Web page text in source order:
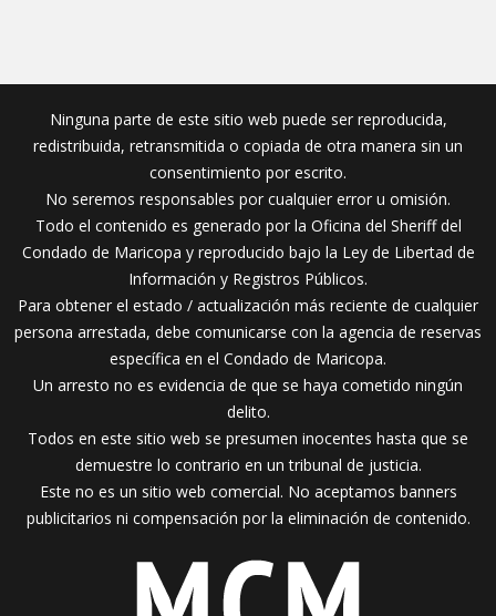
Ninguna parte de este sitio web puede ser reproducida,
redistribuida, retransmitida o copiada de otra manera sin un
consentimiento por escrito.
No seremos responsables por cualquier error u omisión.
Todo el contenido es generado por la Oficina del Sheriff del
Condado de Maricopa y reproducido bajo la Ley de Libertad de
Información y Registros Públicos.
Para obtener el estado / actualización más reciente de cualquier
persona arrestada, debe comunicarse con la agencia de reservas
específica en el Condado de Maricopa.
Un arresto no es evidencia de que se haya cometido ningún
delito.
Todos en este sitio web se presumen inocentes hasta que se
demuestre lo contrario en un tribunal de justicia.
Este no es un sitio web comercial. No aceptamos banners
publicitarios ni compensación por la eliminación de contenido.